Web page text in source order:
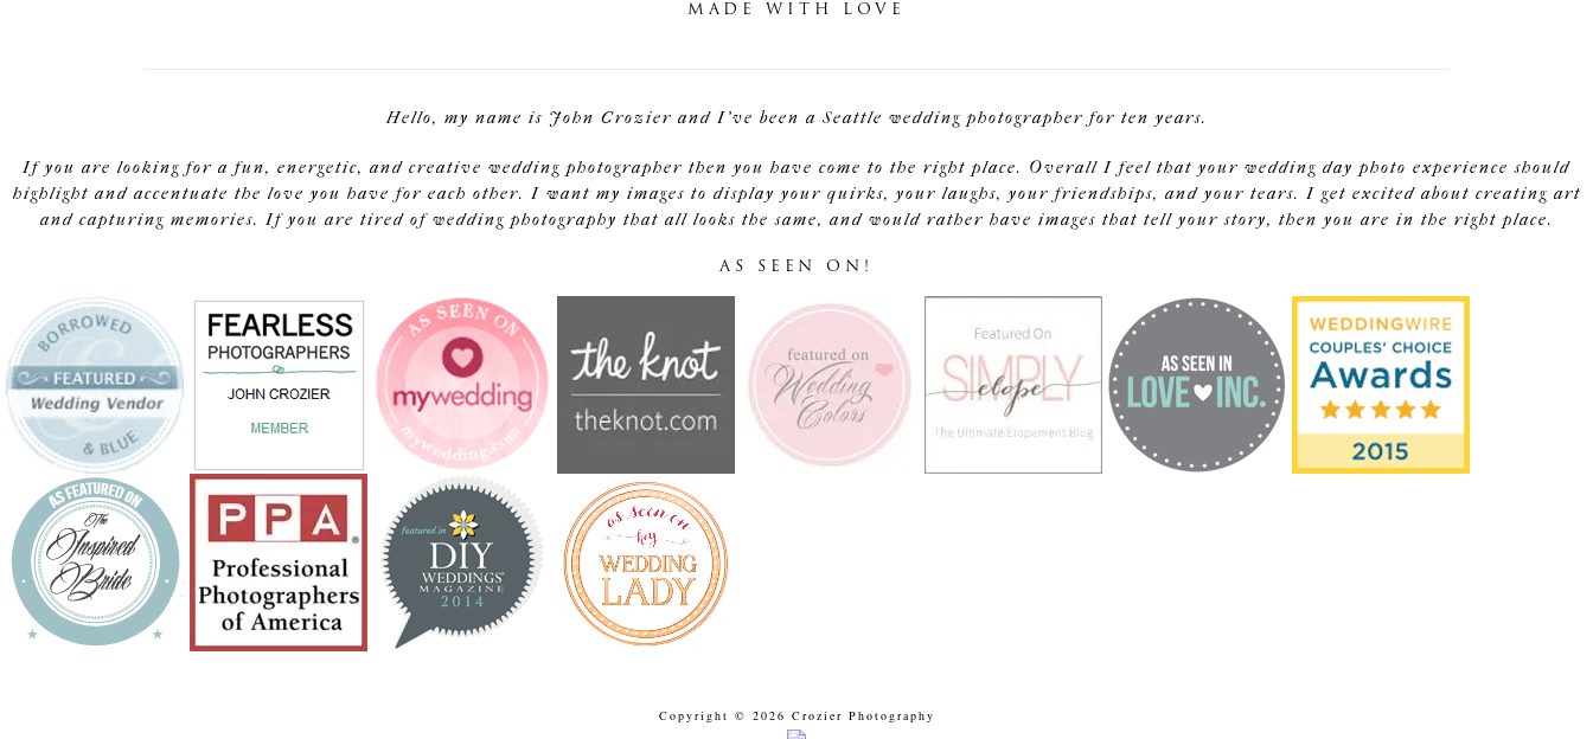
MADE WITH LOVE
Hello, my name is John Crozier and I've been a Seattle wedding photographer for ten years.
If you are looking for a fun, energetic, and creative wedding photographer then you have come to the right place. Overall I feel that your wedding day photo experience should
highlight and accentuate the love you have for each other. I want my images to display your quirks, your laughs, your friendships, and your tears. I get excited about creating art
and capturing memories. If you are tired of wedding photography that all looks the same, and would rather have images that tell your story, then you are in the right place.
AS SEEN ON!
Copyright © 2026 Crozier Photography